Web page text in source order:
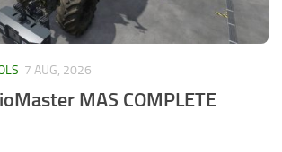
7 AUG, 2026
MAS COMPLETE